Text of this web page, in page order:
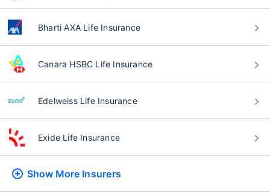
Bharti AXA Life Insurance
Canara HSBC Life Insurance
Edelweiss Life Insurance
Exide Life Insurance
Show More Insurers